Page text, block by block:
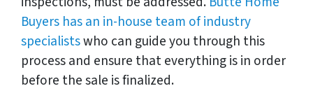
Buyers has an in-house team of industry
specialistswho can guide you through this
process and ensure that everything is in order
before the sale is finalized.